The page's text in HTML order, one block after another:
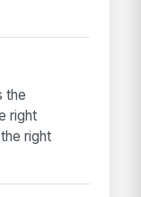
the
right
right